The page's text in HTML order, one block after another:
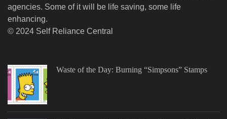
agencies. Some of it will be life saving, some life
enhancing.
© 2024 Self Reliance Central
Waste of the Day: Burning “Simpsons” Stamps